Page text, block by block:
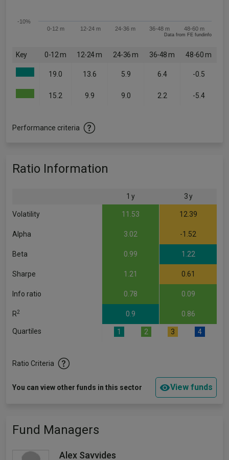
0-12 m 12-24 m 24-36 m 36-48 m 48-60 m
-10%
Data from FE fundinfo
Key 0-12 m 12-24 m 24-36 m 36-48 m 48-60 m
19.0 13.6 5.9 6.4 -0.5
15.2 9.9 9.0 2.2 -5.4
Performance criteria
Ratio Information
1 y 3 y
Volatility 11.53 12.39
Alpha 3.02 -1.52
Beta 0.99 1.22
Sharpe 1.21 0.61
Info ratio 0.78 0.09
R2 0.9 0.86
Quartiles 1 2 3 4
Ratio Criteria
You can view other funds in this sector View funds
Fund Managers
Alex Savvides